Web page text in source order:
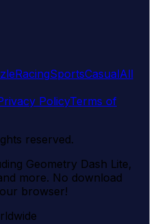
RacingSportsCasualAll
PolicyTerms of
reserved.
Geometry Dash Lite,
more. No download
browser!